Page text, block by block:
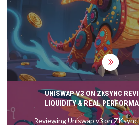
UNISWAP V3 ON ZKSYNC
LIQUIDITY & REAL
Reviewing Uniswap v3 on ZKsync